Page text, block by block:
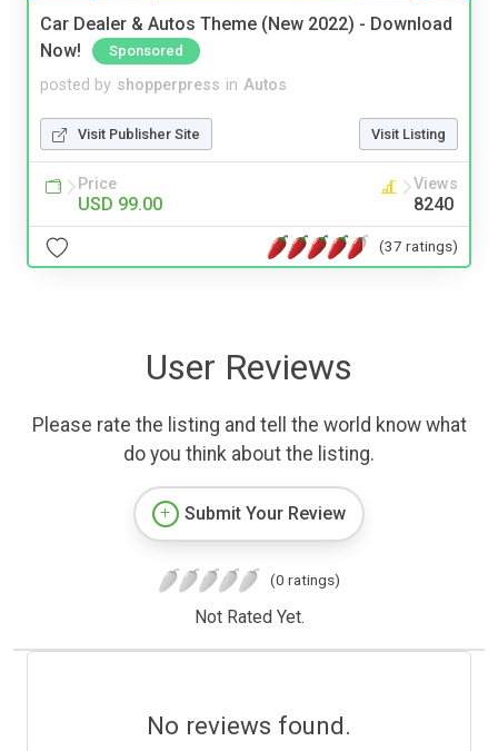
Car Dealer & Autos Theme (New 2022) - Download
Now!
Sponsored
posted by shopperpress in Autos
Visit Publisher Site Visit Listing
Price
USD 99.00
Views
8240
(37 ratings)
User Reviews
Please rate the listing and tell the world know what
do you think about the listing.
Submit Your Review
(0 ratings)
Not Rated Yet.
No reviews found.